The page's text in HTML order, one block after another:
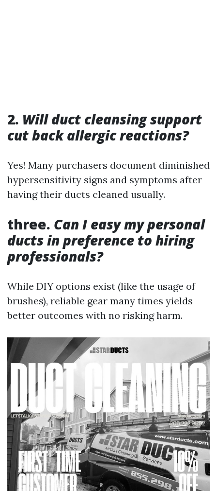
2. Will duct cleansing support
cut back allergic reactions?
Yes! Many purchasers document diminished
hypersensitivity signs and symptoms after
having their ducts cleaned usually.
three. Can I easy my personal
ducts in preference to hiring
professionals?
While DIY options exist (like the usage of
brushes), reliable gear many times yields
better outcomes with no risking harm.